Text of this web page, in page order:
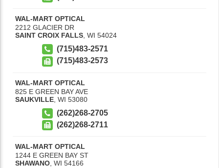
WAL-MART OPTICAL
2212 GLACIER DR
SAINT CROIX FALLS WI 54024
(715)483-2571
(715)483-2573
WAL-MART OPTICAL
825 E GREEN BAY AVE
SAUKVILLE WI 53080
(262)268-2705
(262)268-2711
WAL-MART OPTICAL
1244 E GREEN BAY ST
SHAWANO WI 54166